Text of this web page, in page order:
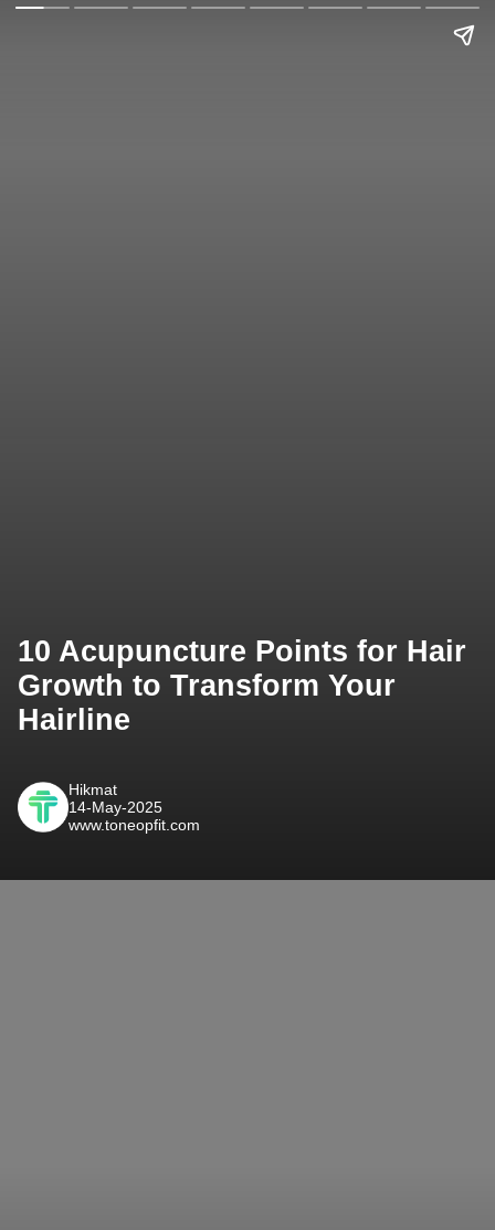
10 Acupuncture Points for Hair
Growth to Transform Your
Hairline
Hikmat
14-May-2025
www.toneopfit.com